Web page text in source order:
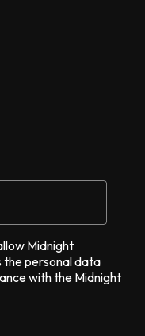
Midnight
the personal data
with the Midnight